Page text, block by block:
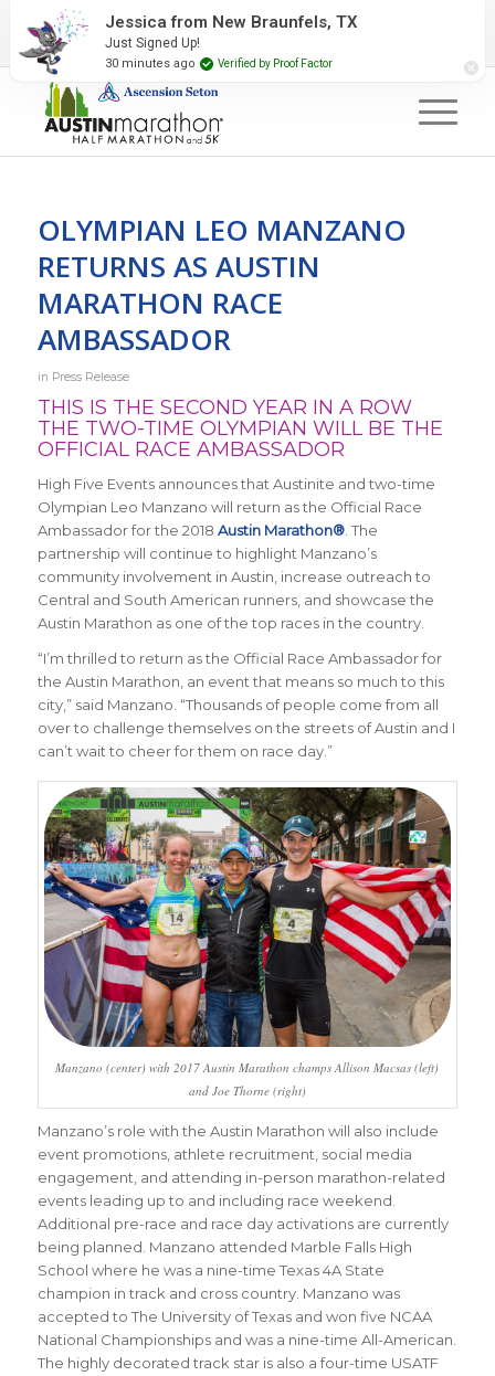
2027 Event Partners Newsletter Contact Us
OLYMPIAN LEO MANZANO
RETURNS AS AUSTIN
MARATHON RACE
AMBASSADOR
in Press Release
THIS IS THE SECOND YEAR IN A ROW
THE TWO-TIME OLYMPIAN WILL BE THE
OFFICIAL RACE AMBASSADOR
High Five Events announces that Austinite and two-time
Olympian Leo Manzano will return as the Official Race
Ambassador for the 2018 Austin Marathon®. The
partnership will continue to highlight Manzano’s
community involvement in Austin, increase outreach to
Central and South American runners, and showcase the
Austin Marathon as one of the top races in the country.
“I’m thrilled to return as the Official Race Ambassador for
the Austin Marathon, an event that means so much to this
city,” said Manzano. “Thousands of people come from all
over to challenge themselves on the streets of Austin and I
can’t wait to cheer for them on race day.”
Manzano (center) with 2017 Austin Marathon champs Allison Macsas (left)
and Joe Thorne (right)
Manzano’s role with the Austin Marathon will also include
event promotions, athlete recruitment, social media
engagement, and attending in-person marathon-related
events leading up to and including race weekend.
Additional pre-race and race day activations are currently
being planned. Manzano attended Marble Falls High
School where he was a nine-time Texas 4A State
champion in track and cross country. Manzano was
accepted to The University of Texas and won five NCAA
National Championships and was a nine-time All-American.
The highly decorated track star is also a four-time USATF
Jessica from New Braunfels, TX
Just Signed Up!
30 minutes ago Verified by Proof Factor